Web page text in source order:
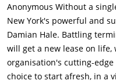
this procedure as it is
greatest minds more time
procedure itself costs
new bodies, which are
Damian agrees to the
Anonymous Without a
New York's powerful and
Damian Hale. Battling
will get a new lease on life,
organisation's cutting-
choice to start afresh, in a